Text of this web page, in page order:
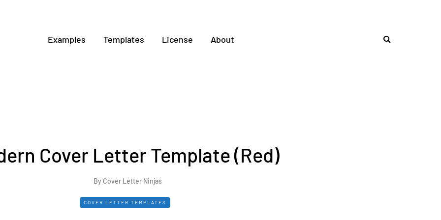
Examples Templates License About
Cover Letter Template (Red)
By Cover Letter Ninjas
COVER LETTER TEMPLATES